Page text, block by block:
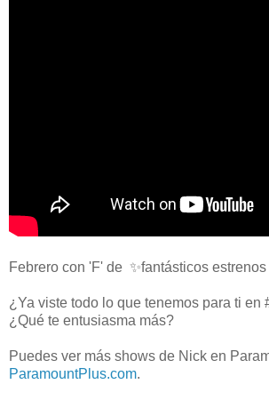
Febrero con 'F' de ✨fantásticos estrenos
¿Ya viste todo lo que tenemos para ti en
¿Qué te entusiasma más?
Puedes ver más shows de Nick en
ParamountPlus.com.